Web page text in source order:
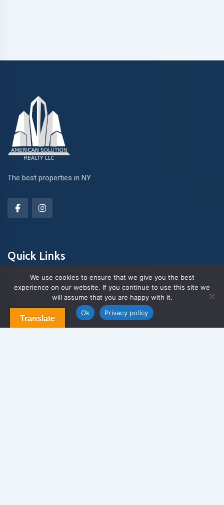
The best properties in NY
Quick Links
About Us
Blog & Articles
Terms and Conditions
Translate
We use cookies to ensure that we give you the best
experience on our website. If you continue to use this site we
will assume that you are happy with it.
Ok
Privacy policy
Contact us